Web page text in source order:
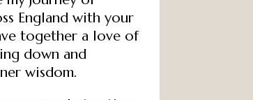
England with your
together a love of
down and
wisdom.